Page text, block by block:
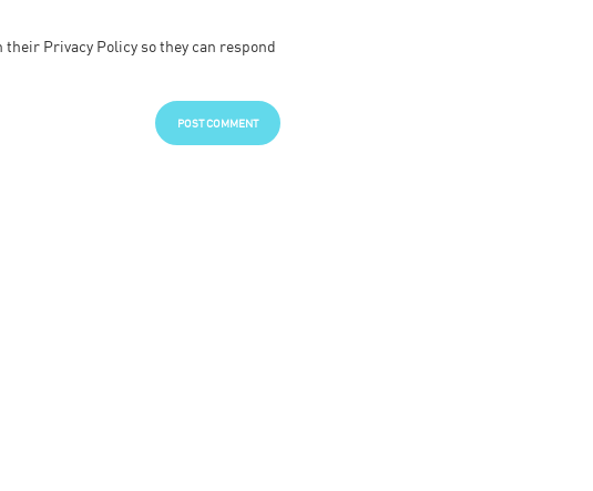
Privacy Policy so they can respond